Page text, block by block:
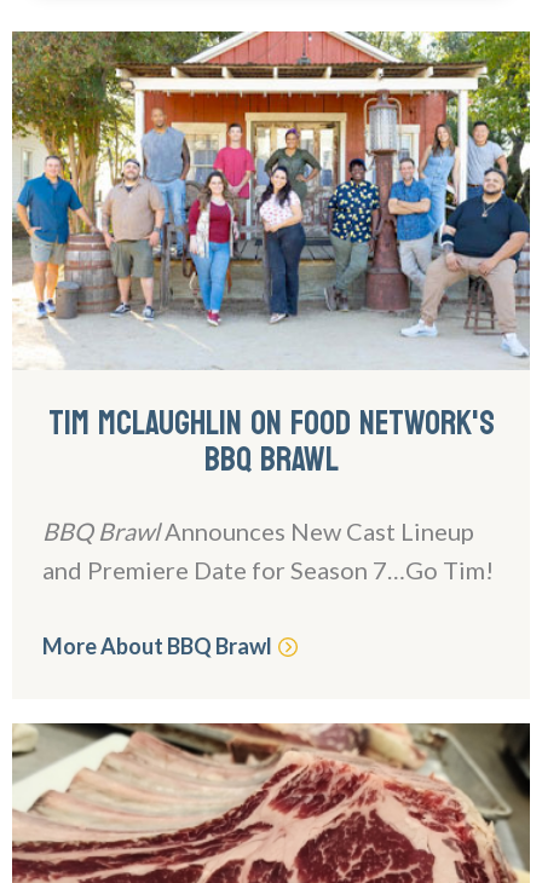
TIM MCLAUGHLIN ON FOOD NETWORK'S
BBQ BRAWL
BBQ BrawlAnnounces New Cast Lineup
and Premiere Date for Season 7…Go Tim!
More About BBQ Brawl